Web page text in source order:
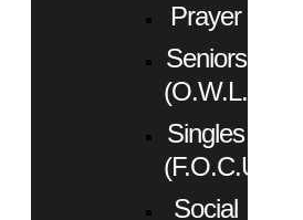
Prayer
Seniors
(O.W.L.)
Singles
(F.O.C.U.S.)
Social